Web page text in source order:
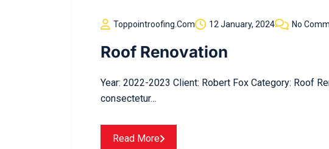
Toppointroofing.com 12 January, 2024 No
Roof Renovation
Year: 2022-2023 Client: Robert Fox Category: Roof
consectetur…
Read More